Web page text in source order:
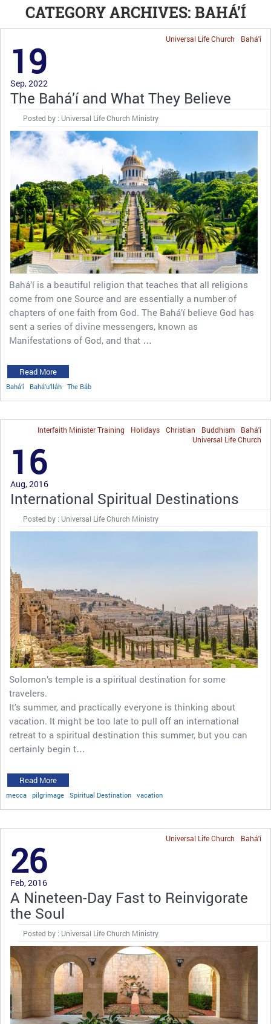
CATEGORY ARCHIVES: BAHÁ’Í
Bahá'í
Universal Life Church
19
Sep, 2022
The Bahá’í and What They Believe
Posted by : Universal Life Church Ministry
Bahá’í is a beautiful religion that teaches that all religions
come from one Source and are essentially a number of
chapters of one faith from God. The Bahá’í believe God has
sent a series of divine messengers, known as
Manifestations of God, and that …
Read More
Bahá’í Bahá’u’lláh The Báb
Bahá'í
Buddhism
Christian
Holidays
Interfaith Minister Training
Universal Life Church
16
Aug, 2016
International Spiritual Destinations
Posted by : Universal Life Church Ministry
Solomon’s temple is a spiritual destination for some
travelers.
It’s summer, and practically everyone is thinking about
vacation. It might be too late to pull off an international
retreat to a spiritual destination this summer, but you can
certainly begin t…
Read More
mecca pilgrimage Spiritual Destination vacation
Bahá'í
Universal Life Church
26
Feb, 2016
A Nineteen-Day Fast to Reinvigorate
the Soul
Posted by : Universal Life Church Ministry